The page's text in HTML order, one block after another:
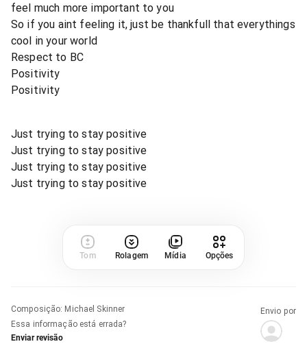
feel much more important to you
So if you aint feeling it, just be thankfull that everythings
cool in your world
Respect to BC
Positivity
Positivity
Just trying to stay positive
Just trying to stay positive
Just trying to stay positive
Just trying to stay positive
Tom Rolagem Mídia Opções
Composição: Michael Skinner
Essa informação está errada?
Enviar revisão
Envio por